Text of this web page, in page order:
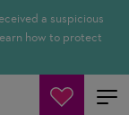
a suspicious
how to protect